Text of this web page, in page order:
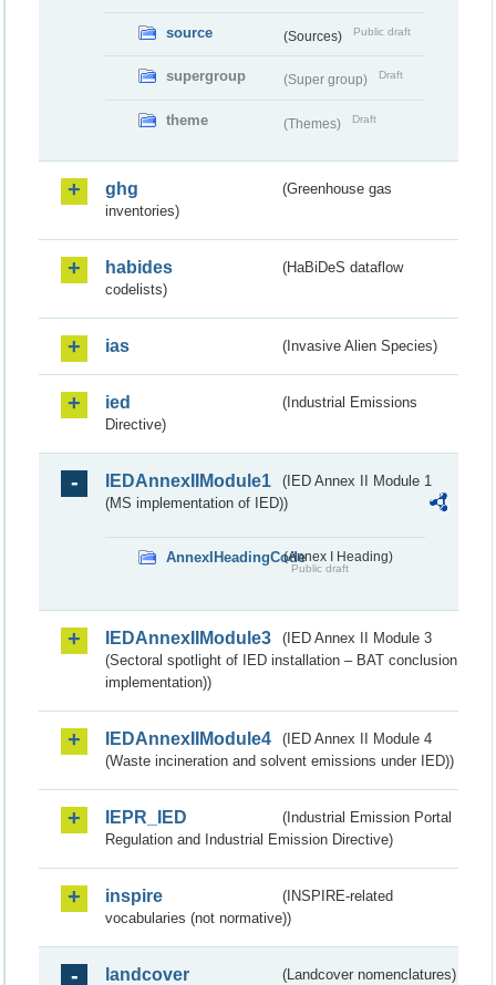
source (Sources) Public draft
supergroup (Super group) Draft
theme (Themes) Draft
ghg
(Greenhouse gas
inventories)
habides
(HaBiDeS dataflow
codelists)
ias (Invasive Alien Species)
ied
(Industrial Emissions
Directive)
IEDAnnexIIModule1
(IED Annex II Module 1
(MS implementation of IED))
AnnexIHeadingCode(Annex I Heading)
Public draft
IEDAnnexIIModule3
(IED Annex II Module 3
(Sectoral spotlight of IED installation – BAT conclusion
implementation))
IEDAnnexIIModule4
(IED Annex II Module 4
(Waste incineration and solvent emissions under IED))
IEPR_IED
(Industrial Emission Portal
Regulation and Industrial Emission Directive)
inspire
(INSPIRE-related
vocabularies (not normative))
landcover (Landcover nomenclatures)